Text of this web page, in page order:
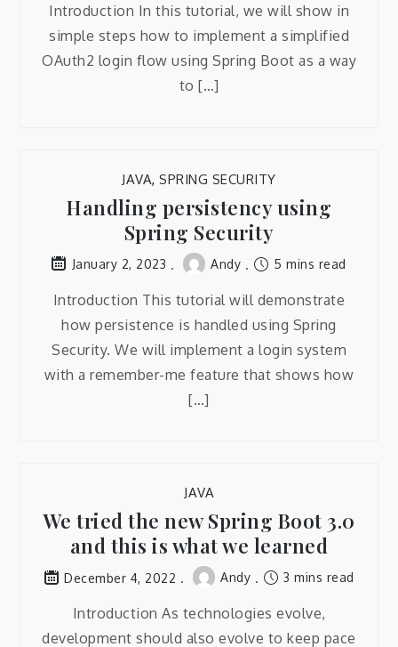
Introduction In this tutorial, we will show in
simple steps how to implement a simplified
OAuth2 login flow using Spring Boot as a way
to […]
JAVA,SPRING SECURITY
Handling persistency using
Spring Security
January 2, 2023 Andy 5 mins read
Introduction This tutorial will demonstrate
how persistence is handled using Spring
Security. We will implement a login system
with a remember-me feature that shows how
[…]
JAVA
We tried the new Spring Boot 3.0
and this is what we learned
December 4, 2022 Andy 3 mins read
Introduction As technologies evolve,
development should also evolve to keep pace